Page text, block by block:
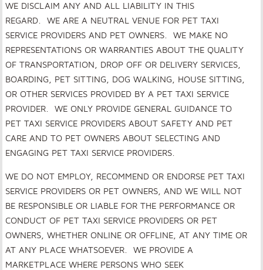
WE DISCLAIM ANY AND ALL LIABILITY IN THIS
REGARD. WE ARE A NEUTRAL VENUE FOR PET TAXI
SERVICE PROVIDERS AND PET OWNERS. WE MAKE NO
REPRESENTATIONS OR WARRANTIES ABOUT THE QUALITY
OF TRANSPORTATION, DROP OFF OR DELIVERY SERVICES,
BOARDING, PET SITTING, DOG WALKING, HOUSE SITTING,
OR OTHER SERVICES PROVIDED BY A PET TAXI SERVICE
PROVIDER. WE ONLY PROVIDE GENERAL GUIDANCE TO
PET TAXI SERVICE PROVIDERS ABOUT SAFETY AND PET
CARE AND TO PET OWNERS ABOUT SELECTING AND
ENGAGING PET TAXI SERVICE PROVIDERS.
WE DO NOT EMPLOY, RECOMMEND OR ENDORSE PET TAXI
SERVICE PROVIDERS OR PET OWNERS, AND WE WILL NOT
BE RESPONSIBLE OR LIABLE FOR THE PERFORMANCE OR
CONDUCT OF PET TAXI SERVICE PROVIDERS OR PET
OWNERS, WHETHER ONLINE OR OFFLINE, AT ANY TIME OR
AT ANY PLACE WHATSOEVER
WE PROVIDE A
MARKETPLACE WHERE PERSONS WHO SEEK